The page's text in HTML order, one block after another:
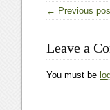
← Previous
Leave a
You must be